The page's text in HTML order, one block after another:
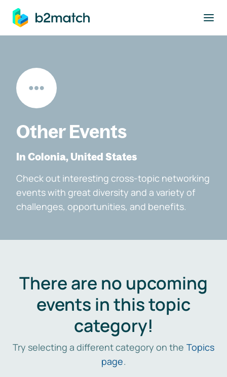
main content
Other Events
In Colonia, United States
Check out interesting cross-topic networking
events with great diversity and a variety of
challenges, opportunities, and benefits.
There are no upcoming
events in this topic
category!
Try selecting a different category on the Topics
page.